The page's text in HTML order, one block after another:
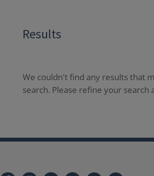
Results
We couldn't find any results that
search. Please refine your search